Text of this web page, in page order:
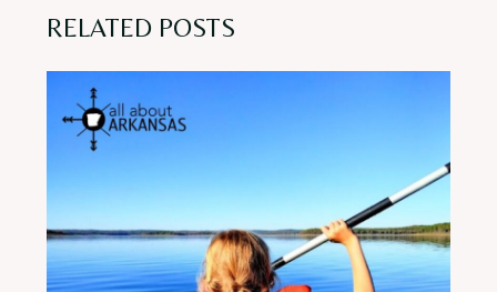
RELATED POSTS